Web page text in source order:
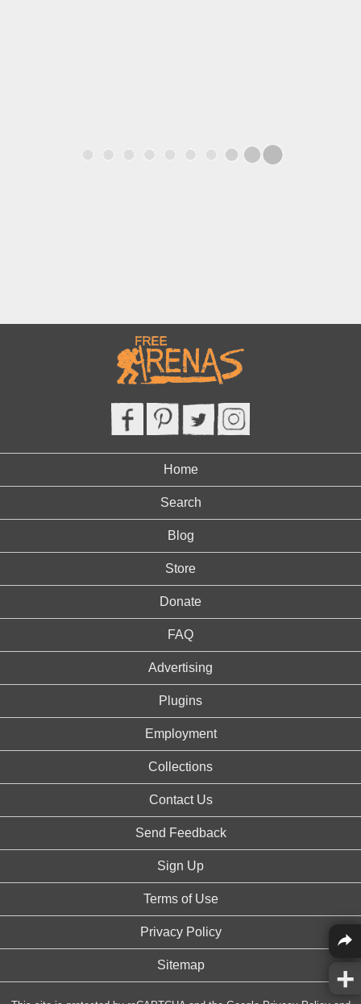
Home
Search
Blog
Store
Donate
FAQ
Advertising
Plugins
Employment
Collections
Contact Us
Send Feedback
Sign Up
Terms of Use
Privacy Policy
Sitemap